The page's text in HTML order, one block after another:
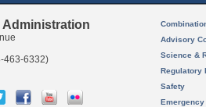
Administration
463-6332)
Advisory
Science &
Regulatory
Safety